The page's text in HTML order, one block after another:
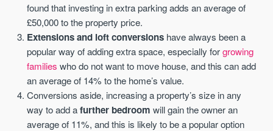
found that investing in extra parking adds an average of
£50,000 to the property price.
Extensions and loft conversions have always been a
popular way of adding extra space, especially forgrowing
families who do not want to move house, and this can add
an average of 14% to the home’s value.
Conversions aside, increasing a property’s size in any
way to add afurther bedroom will gain the owner an
average of 11%, and this is likely to be a popular option